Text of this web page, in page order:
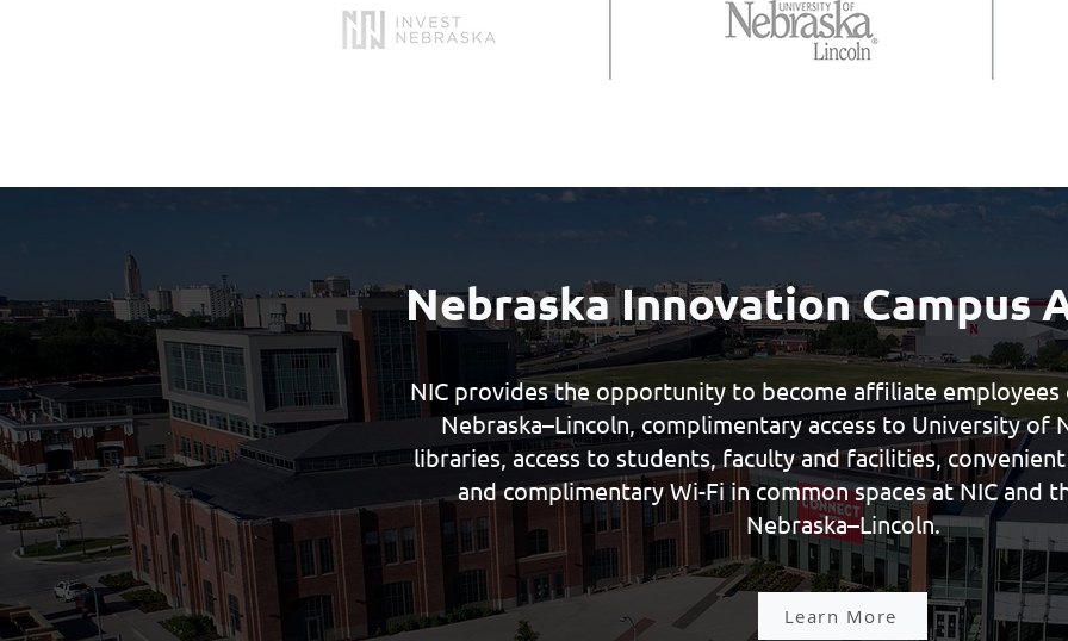
Nebraska Innovation Campus
NIC provides the opportunity to become affiliate
Nebraska–Lincoln, complimentary access to University of
libraries, access to students, faculty and facilities,
and complimentary Wi-Fi in common spaces at NIC and
Nebraska–Lincoln.
Learn More